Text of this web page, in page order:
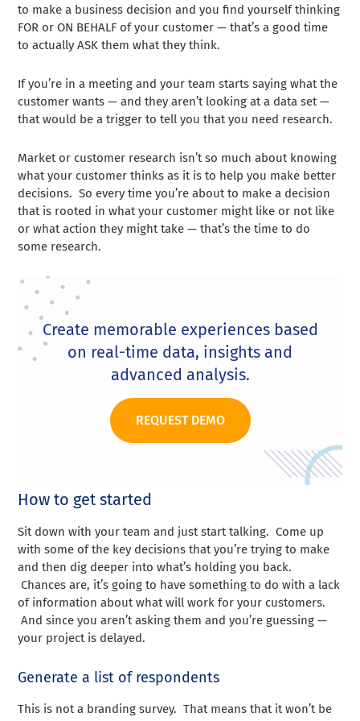
to make a business decision and you find yourself thinking
FOR or ON BEHALF of your customer — that’s a good time
to actually ASK them what they think.
If you’re in a meeting and your team starts saying what the
customer wants — and they aren’t looking at a data set —
that would be a trigger to tell you that you need research.
Market or customer research isn’t so much about knowing
what your customer thinks as it is to help you make better
decisions. So every time you’re about to make a decision
that is rooted in what your customer might like or not like
or what action they might take — that’s the time to do
some research.
Create memorable experiences based
on real-time data, insights and
advanced analysis.
REQUEST DEMO
How to get started
Sit down with your team and just start talking. Come up
with some of the key decisions that you’re trying to make
and then dig deeper into what’s holding you back.
Chances are, it’s going to have something to do with a lack
of information about what will work for your customers.
And since you aren’t asking them and you’re guessing —
your project is delayed.
Generate a list of respondents
This is not a branding survey. That means that it won’t be